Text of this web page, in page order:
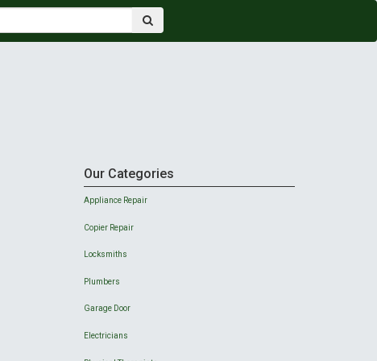
Our Categories
Appliance Repair
Copier Repair
Locksmiths
Plumbers
Garage Door
Electricians